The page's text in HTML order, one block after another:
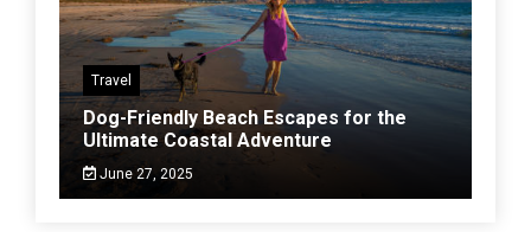
Travel
Dog-Friendly Beach Escapes for the
Ultimate Coastal Adventure
June 27, 2025